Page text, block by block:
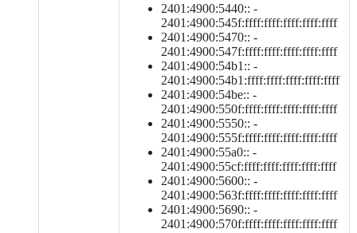
2401:4900:5440:: -
2401:4900:545f:ffff:ffff:ffff:ffff:ffff
2401:4900:5470:: -
2401:4900:547f:ffff:ffff:ffff:ffff:ffff
2401:4900:54b1:: -
2401:4900:54b1:ffff:ffff:ffff:ffff:ffff
2401:4900:54be:: -
2401:4900:550f:ffff:ffff:ffff:ffff:ffff
2401:4900:5550:: -
2401:4900:555f:ffff:ffff:ffff:ffff:ffff
2401:4900:55a0:: -
2401:4900:55cf:ffff:ffff:ffff:ffff:ffff
2401:4900:5600:: -
2401:4900:563f:ffff:ffff:ffff:ffff:ffff
2401:4900:5690:: -
2401:4900:570f:ffff:ffff:ffff:ffff:ffff